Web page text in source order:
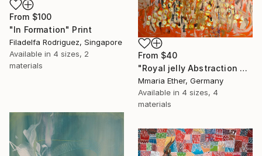
From $100
"In Formation" Print
Filadelfa Rodriguez, Singapore
Available in 4 sizes, 2
materials
From $40
"Royal jelly Abstraction Orange painting Bees Gold painting" Print
Mmaria Ether, Germany
Available in 4 sizes, 4
materials